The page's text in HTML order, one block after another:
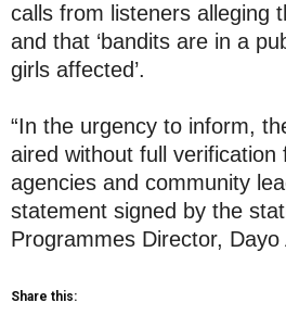
calls from listeners alleging
and that ‘bandits are in a
girls affected’.
“In the urgency to inform,
aired without full verification
agencies and community
statement signed by the
Programmes Director,
Share this: